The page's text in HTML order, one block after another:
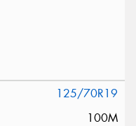
125/70R19
100M